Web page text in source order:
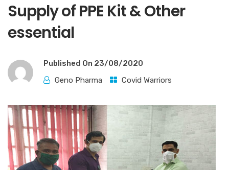
Supply of PPE Kit & Other
essential
Published On 23/08/2020
Geno Pharma
Covid Warriors